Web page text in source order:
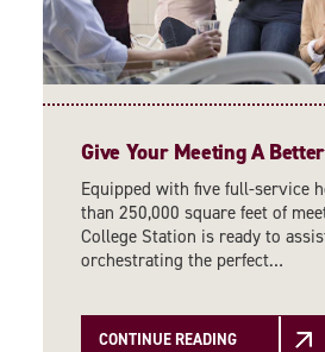
Give Your Meeting A
Equipped with five full-service
than 250,000 square feet of
College Station is ready to
orchestrating the perfect…
CONTINUE READING